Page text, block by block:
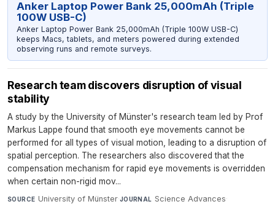
Anker Laptop Power Bank 25,000mAh (Triple
100W USB-C)
Anker Laptop Power Bank 25,000mAh (Triple 100W USB-C)
keeps Macs, tablets, and meters powered during extended
observing runs and remote surveys.
Research team discovers disruption of visual
stability
A study by the University of Münster's research team led by Prof
Markus Lappe found that smooth eye movements cannot be
performed for all types of visual motion, leading to a disruption of
spatial perception. The researchers also discovered that the
compensation mechanism for rapid eye movements is overridden
when certain non-rigid mov...
SOURCE University of Münster·JOURNAL Science Advances·